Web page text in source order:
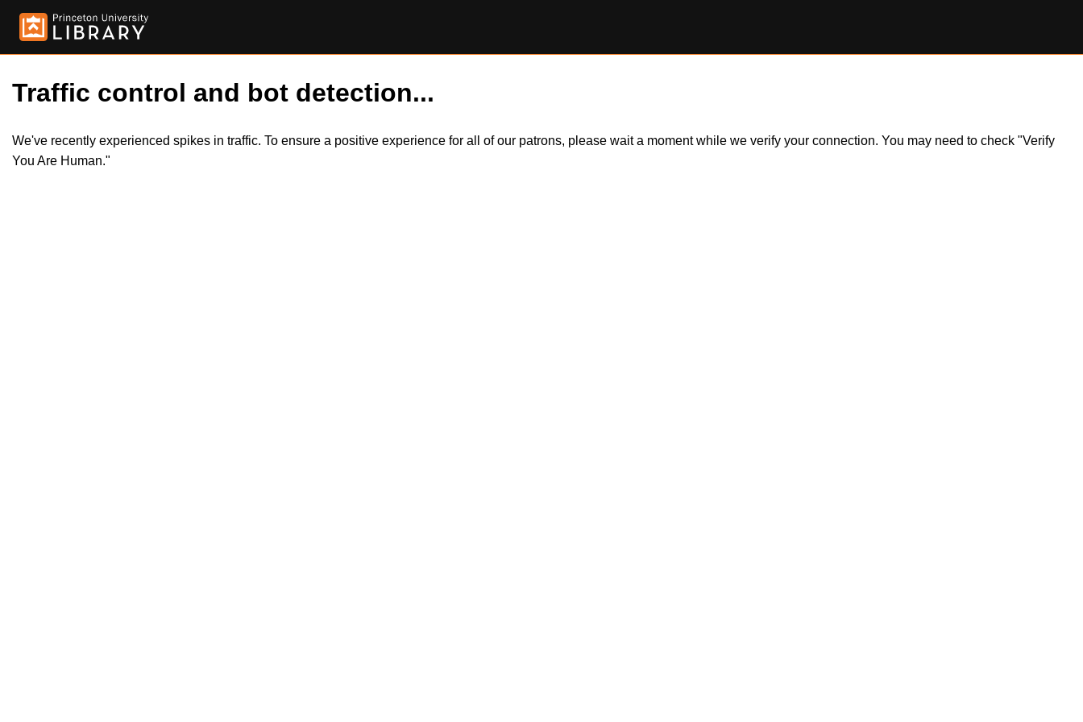
Traffic control and bot detection...
We've recently experienced spikes in traffic. To ensure a positive experience for all of our patrons, please wait a moment while we verify your connection. You may need to check "Verify
You Are Human."